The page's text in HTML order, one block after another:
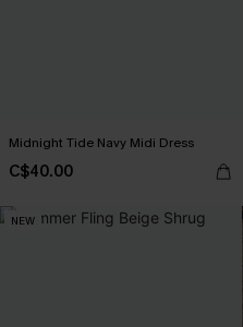
Midnight Tide Navy Midi Dress
C$40.00
NEW